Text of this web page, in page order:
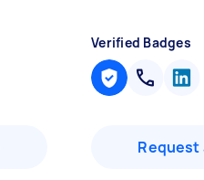
Verified Badges
Request